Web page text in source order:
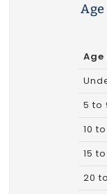
Age
5 to
10
15
20